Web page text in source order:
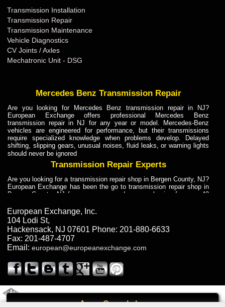
Call
Transmission Installation
Transmission Repair
Transmission Maintenance
Vehicle Diagnostics
CV Joints / Axles
Mechatronic Unit - DSG
Mercedes Benz Transmission Repair
Are you looking for Mercedes Benz transmission repair in NJ?
European Exchange offers professional Mercedes Benz
transmission repair in NJ for any year or model. Mercedes-Benz
vehicles are engineered for performance, but their transmissions
require specialized knowledge when problems develop. Delayed
shifting, slipping gears, unusual noises, fluid leaks, or warning lights
should never be ignored
Transmission Repair Experts
Are you looking for a transmission repair shop in Bergen County, NJ?
European Exchange has been the go to transmission repair shop in
Bergen County, NJ for car owners and car mechanics for over 40
dependable service for drivers, mechanics, and vehicle owners in
Bergen County, NJ. With decades of industry experience, European
Truck Transmission Repair
Are you looking for a transmission repair shop in Bergen County, NJ?
European Exchange has been the go to transmission repair shop in
years. European Exchange provides truck transmission repair for
drivers, fleet owners, and repair professionals who need dependable
Truck Transmission Repair
European Exchange, Inc.
104 Lodi St,
Hackensack, NJ 07601 Phone: 201-880-6633
Fax: 201-487-4707
Email: european@europeanexchange.com